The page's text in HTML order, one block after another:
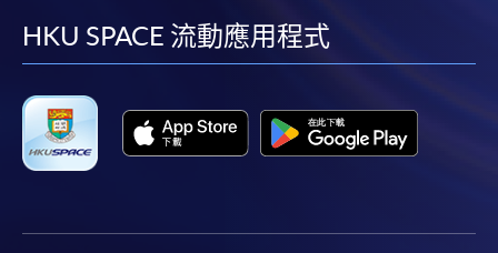
accuracy of information contained in this website,
such information and materials are provided "as is"
without express or implied warranty of any kind. In
particular, no warranty or assurance regarding non-
infringement, security, accuracy, fitness for a
purpose or freedom from computer viruses is given
The School (and its respective employees and
facebook
youtube
linkedin
HKU SPACE 流動應用程式